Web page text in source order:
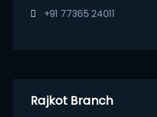
+91 77365 24011
Rajkot Branch